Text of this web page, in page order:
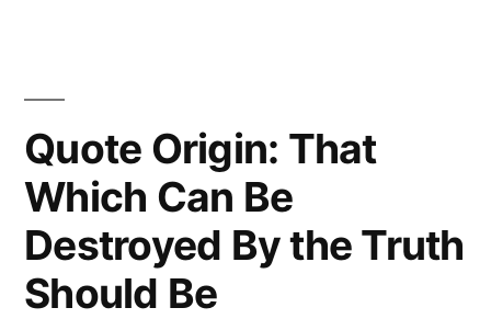
Quote Origin: That
Which Can Be
Destroyed By the Truth
Should Be